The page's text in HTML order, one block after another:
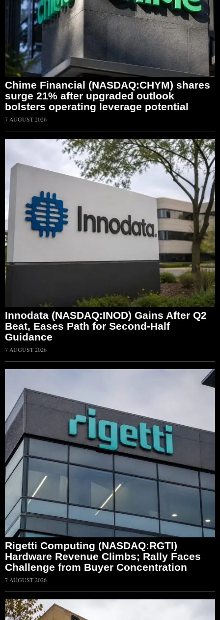
Chime Financial (NASDAQ:CHYM) shares
surge 21% after upgraded outlook
bolsters operating leverage potential
7 AUGUST 2026
Innodata (NASDAQ:INOD) Gains After Q2
Beat, Eases Path for Second-Half
Guidance
7 AUGUST 2026
Rigetti Computing (NASDAQ:RGTI)
Hardware Revenue Climbs; Rally Faces
Challenge from Buyer Concentration
7 AUGUST 2026